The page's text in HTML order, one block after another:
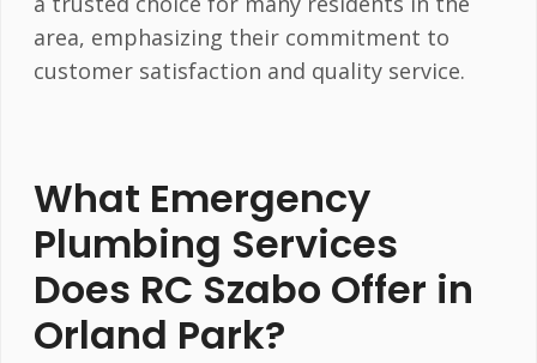
area, emphasizing their commitment to
customer satisfaction and quality service.
What Emergency
Plumbing Services
Does RC Szabo Offer in
Orland Park?